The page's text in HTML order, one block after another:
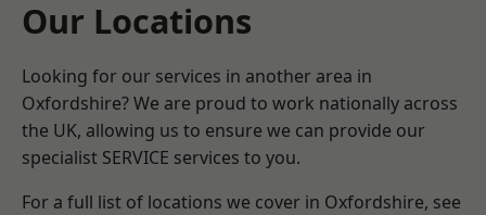
Our Locations
Looking for our services in another area in
Oxfordshire? We are proud to work nationally across
the UK, allowing us to ensure we can provide our
specialist SERVICE services to you.
For a full list of locations we cover in Oxfordshire, see